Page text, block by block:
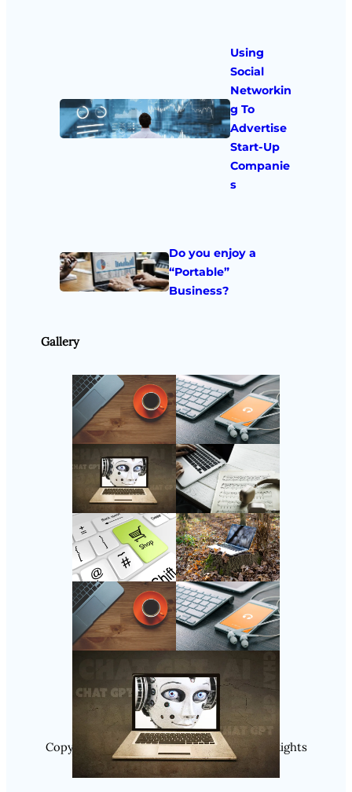
Using
Social
Networkin
g To
Advertise
Start-Up
Companie
s
Do you enjoy a
“Portable”
Business?
Gallery
Follow Us
Instagram
Copyright @ 2025 WENS Nextgenblog, All Rights
Reserved